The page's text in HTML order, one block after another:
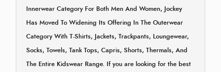
Innerwear Category For Both Men And Women, Jockey
Has Moved To Widening Its Offering In The Outerwear
Category With T-Shirts, Jackets, Trackpants, Loungewear,
Socks, Towels, Tank Tops, Capris, Shorts, Thermals, And
The Entire Kidswear Range. If you are looking for the best